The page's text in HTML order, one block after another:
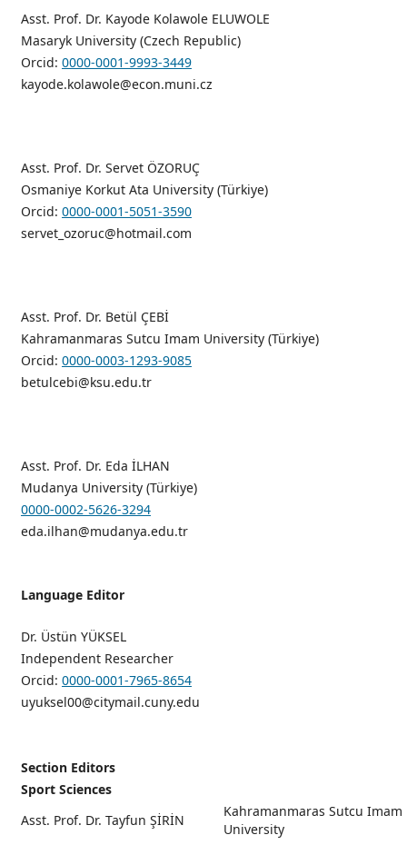
Asst. Prof. Dr. Kayode Kolawole ELUWOLE
Masaryk University (Czech Republic)
Orcid: 0000-0001-9993-3449
kayode.kolawole@econ.muni.cz
Asst. Prof. Dr. Servet ÖZORUÇ
Osmaniye Korkut Ata University (Türkiye)
Orcid: 0000-0001-5051-3590
servet_ozoruc@hotmail.com
Asst. Prof. Dr. Betül ÇEBİ
Kahramanmaras Sutcu Imam University (Türkiye)
Orcid: 0000-0003-1293-9085
betulcebi@ksu.edu.tr
Asst. Prof. Dr. Eda İLHAN
Mudanya University (Türkiye)
0000-0002-5626-3294
eda.ilhan@mudanya.edu.tr
Language Editor
Dr. Üstün YÜKSEL
Independent Researcher
Orcid: 0000-0001-7965-8654
uyuksel00@citymail.cuny.edu
Section Editors
Sport Sciences
Asst. Prof. Dr. Tayfun ŞİRİN
Kahramanmaras Sutcu Imam
University